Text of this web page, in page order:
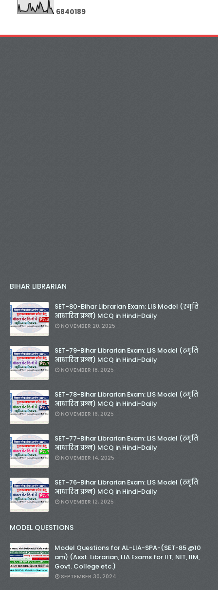
6840189
BIHAR LIBRARIAN
SET-80-Bihar Librarian Exam: LIS Model (स्मृति
आधारित प्रश्न) MCQ in Hindi-Daily
NOVEMBER 20, 2025
SET-79-Bihar Librarian Exam: LIS Model (स्मृति
आधारित प्रश्न) MCQ in Hindi-Daily
NOVEMBER 18, 2025
SET-78-Bihar Librarian Exam: LIS Model (स्मृति
आधारित प्रश्न) MCQ in Hindi-Daily
NOVEMBER 16, 2025
SET-77-Bihar Librarian Exam: LIS Model (स्मृति
आधारित प्रश्न) MCQ in Hindi-Daily
NOVEMBER 14, 2025
SET-76-Bihar Librarian Exam: LIS Model (स्मृति
आधारित प्रश्न) MCQ in Hindi-Daily
NOVEMBER 12, 2025
MODEL QUESTIONS
Model Questions for AL-LIA-SPA-(SET-85 @10
am) (Asst. Librarian, LIA Exams for IIT, NIT, IIM,
Govt. College etc.)
SEPTEMBER 30, 2024